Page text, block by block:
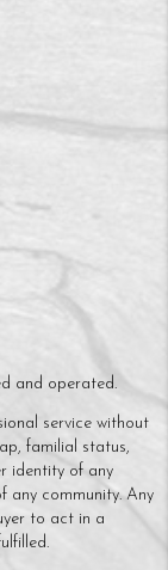
and operated.
service without
familial status,
identity of any
any community. Any
to act in a